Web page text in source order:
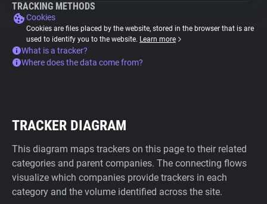
TRACKING METHODS
Cookies
Cookies are files placed by the website, stored in the browser that is are
used to identify you to the website. Learn more
What is a tracker?
Where does the data come from?
TRACKER DIAGRAM
This diagram maps trackers on this page to their related
categories and parent companies. The connecting flows
visualize which companies provide trackers in each
category and the volume identified across the site.